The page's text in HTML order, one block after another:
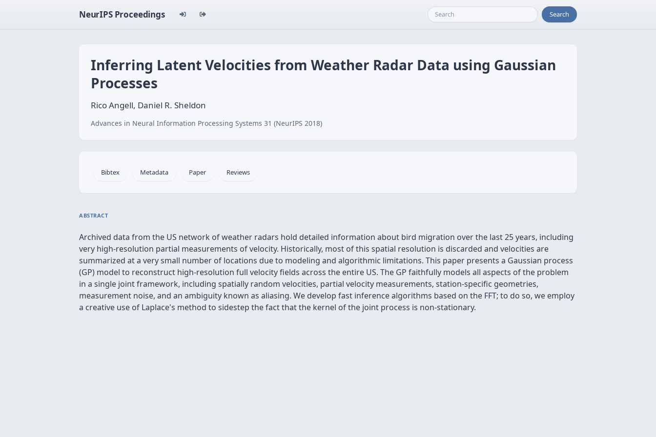
NeurIPS Proceedings Search
Inferring Latent Velocities from Weather Radar Data using Gaussian
Processes
Rico Angell, Daniel R. Sheldon
Advances in Neural Information Processing Systems 31 (NeurIPS 2018)
Bibtex Metadata Paper Reviews
ABSTRACT
Archived data from the US network of weather radars hold detailed information about bird migration over the last 25 years, including
very high-resolution partial measurements of velocity. Historically, most of this spatial resolution is discarded and velocities are
summarized at a very small number of locations due to modeling and algorithmic limitations. This paper presents a Gaussian process
(GP) model to reconstruct high-resolution full velocity fields across the entire US. The GP faithfully models all aspects of the problem
in a single joint framework, including spatially random velocities, partial velocity measurements, station-specific geometries,
measurement noise, and an ambiguity known as aliasing. We develop fast inference algorithms based on the FFT; to do so, we employ
a creative use of Laplace's method to sidestep the fact that the kernel of the joint process is non-stationary.